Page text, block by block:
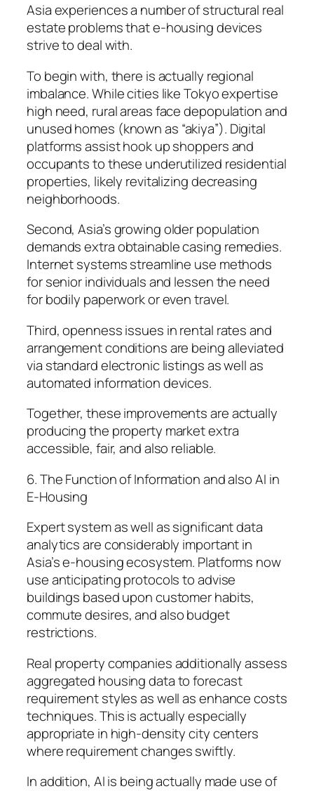
Asia experiences a number of structural real
estate problems that e-housing devices
strive to deal with.
To begin with, there is actually regional
imbalance. While cities like Tokyo expertise
high need, rural areas face depopulation and
unused homes (known as “akiya”). Digital
platforms assist hook up shoppers and
occupants to these underutilized residential
properties, likely revitalizing decreasing
neighborhoods.
Second, Asia’s growing older population
demands extra obtainable casing remedies.
Internet systems streamline use methods
for senior individuals and lessen the need
for bodily paperwork or even travel.
Third, openness issues in rental rates and
arrangement conditions are being alleviated
via standard electronic listings as well as
automated information devices.
Together, these improvements are actually
producing the property market extra
accessible, fair, and also reliable.
6. The Function of Information and also AI in
E-Housing
Expert system as well as significant data
analytics are considerably important in
Asia’s e-housing ecosystem. Platforms now
use anticipating protocols to advise
buildings based upon customer habits,
commute desires, and also budget
restrictions.
Real property companies additionally assess
aggregated housing data to forecast
requirement styles as well as enhance costs
techniques. This is actually especially
appropriate in high-density city centers
where requirement changes swiftly.
In addition, AI is being actually made use of